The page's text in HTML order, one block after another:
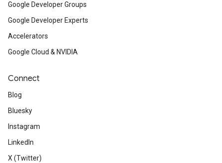
Google Developer Groups
Google Developer Experts
Accelerators
Google Cloud & NVIDIA
Connect
Blog
Bluesky
Instagram
LinkedIn
X (Twitter)